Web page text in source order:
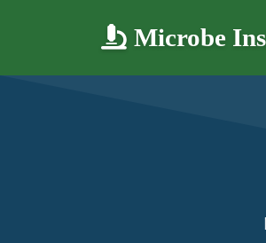
Microbe